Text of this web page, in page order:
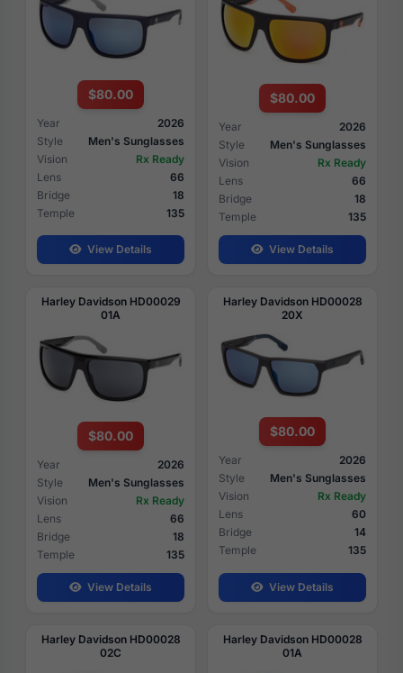
$80.00
Year
2026
Style
Men's Sunglasses
Vision
Rx Ready
Lens
66
Bridge
18
Temple
135
View Details
$80.00
Year
2026
Style
Men's Sunglasses
Vision
Rx Ready
Lens
66
Bridge
18
Temple
135
View Details
Harley Davidson HD00029
01A
$80.00
Year
2026
Style
Men's Sunglasses
Vision
Rx Ready
Lens
66
Bridge
18
Temple
135
View Details
Harley Davidson HD00028
20X
$80.00
Year
2026
Style
Men's Sunglasses
Vision
Rx Ready
Lens
60
Bridge
14
Temple
135
View Details
Harley Davidson HD00028
02C
Harley Davidson HD00028
01A